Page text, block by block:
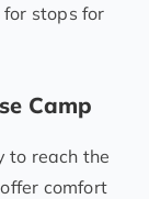
stops for
Camp
to reach the
comfort